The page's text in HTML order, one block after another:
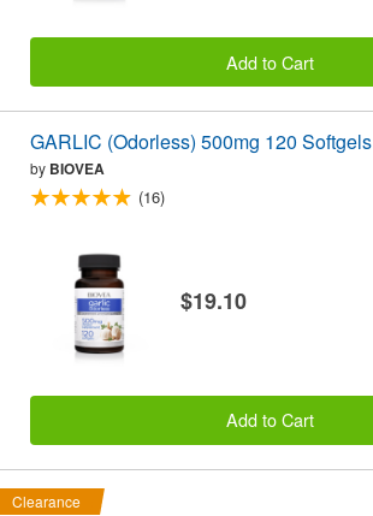
Add to Cart
GARLIC (Odorless) 500mg 120 Softgels
by BIOVEA
(16)
$19.10
Add to Cart
Clearance